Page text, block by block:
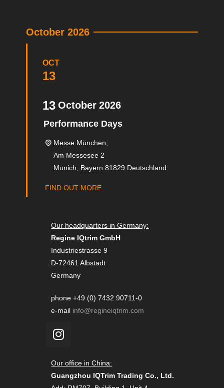
October 2026
OCT
13
13 October 2026
Performance Days
Messe München,
Am Messesee 2
Munich
Bayern 81829 Deutschland
FIND OUT MORE
Our headquarters in Germany:
Regine IQtrim GmbH
Industriestrasse 9
D-72461 Albstadt
Germany
phone +49 (0) 7432 90711-0
e-mail info@regineiqtrim.com
Our office in China:
Guangzhou IQTrim Trading Co., Ltd.